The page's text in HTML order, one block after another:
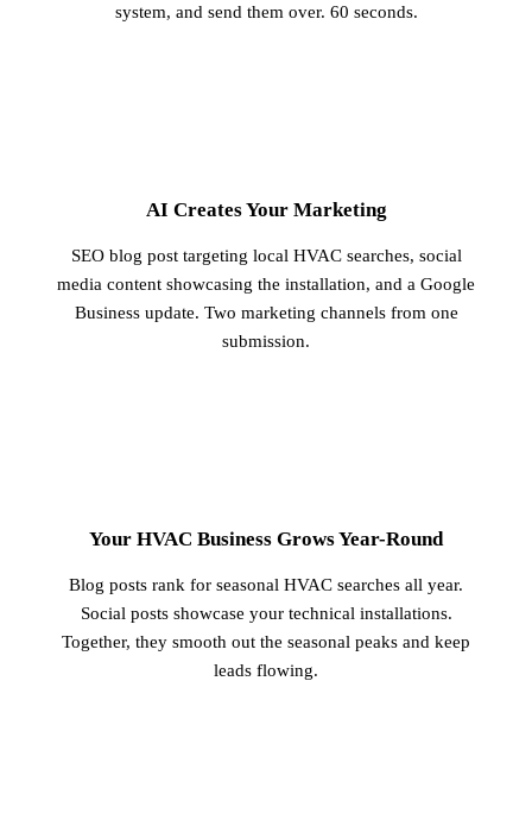
system, and send them over. 60 seconds.
AI Creates Your Marketing
SEO blog post targeting local HVAC searches, social
media content showcasing the installation, and a Google
Business update. Two marketing channels from one
submission.
Your HVAC Business Grows Year-Round
Blog posts rank for seasonal HVAC searches all year.
Social posts showcase your technical installations.
Together, they smooth out the seasonal peaks and keep
leads flowing.